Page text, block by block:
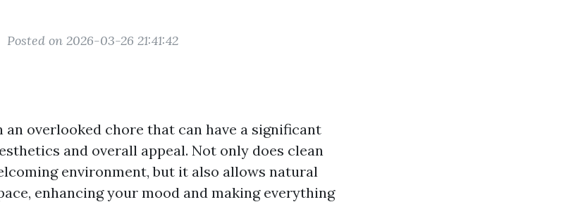
Posted on 2026-03-26 21:41:42
overlooked chore that can have a significant
and overall appeal. Not only does clean
environment, but it also allows natural
enhancing your mood and making everything